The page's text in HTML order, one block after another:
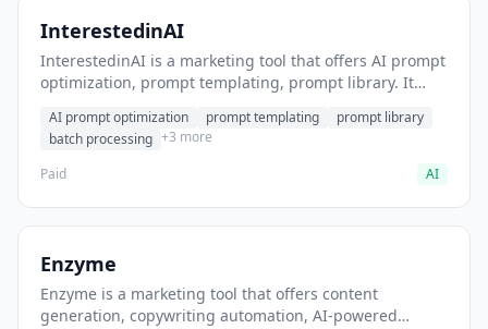
InterestedinAI
InterestedinAI is a marketing tool that offers AI prompt
optimization, prompt templating, prompt library. It
creation.
AI prompt optimization prompt templating
prompt library
batch processing +3 more
Paid
AI
Enzyme
Enzyme is a marketing tool that offers content
generation, copywriting automation, AI-powered